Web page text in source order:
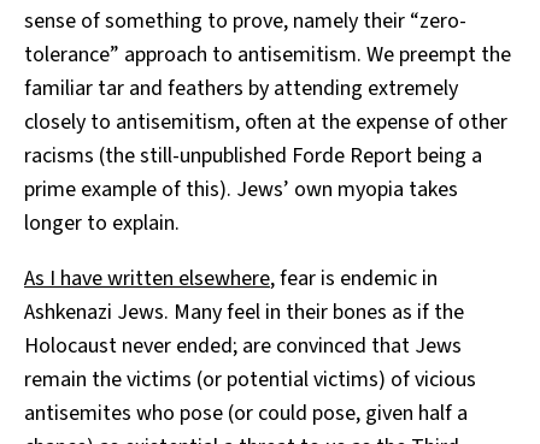
sense of something to prove, namely their “zero-
tolerance” approach to antisemitism. We preempt the
familiar tar and feathers by attending extremely
closely to antisemitism, often at the expense of other
racisms (the still-unpublished Forde Report being a
prime example of this). Jews’ own myopia takes
longer to explain.
As I have written elsewhere, fear is endemic in
Ashkenazi Jews. Many feel in their bones as if the
Holocaust never ended; are convinced that Jews
remain the victims (or potential victims) of vicious
antisemites who pose (or could pose, given half a